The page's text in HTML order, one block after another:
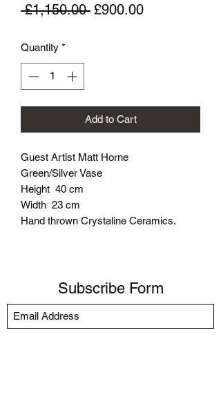
£1,150.00 Regular
£900.00Sale
Quantity *
Add to Cart
Guest Artist Matt Horne
Green/Silver Vase
Height 40 cm
Width 23 cm
Hand thrown Crystaline Ceramics.
Subscribe Form